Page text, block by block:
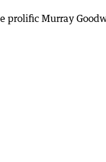
prolific Murray